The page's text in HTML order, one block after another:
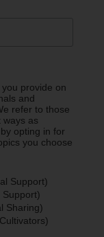
provide on
and
refer to those
ways as
opting in for
you choose
Support)
Sharing)